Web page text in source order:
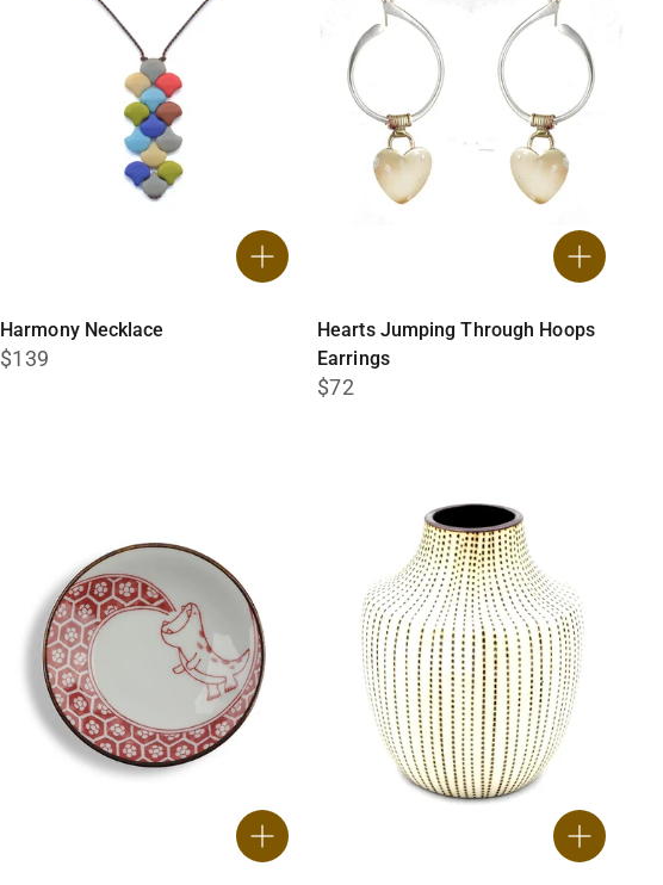
Harmony Necklace
$139
Hearts Jumping Through Hoops
Earrings
$72